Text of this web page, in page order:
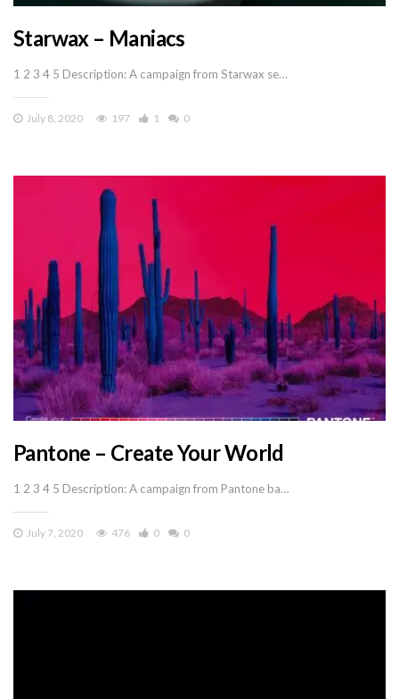
Starwax – Maniacs
1 2 3 4 5 Description: A campaign from Starwax se…
July 8, 2020 197 1 0
Pantone – Create Your World
1 2 3 4 5 Description: A campaign from Pantone ba…
July 7, 2020 476 0 0